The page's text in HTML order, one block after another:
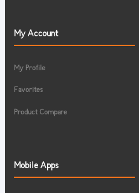
My Account
My Profile
Favorites
Product Compare
Mobile Apps